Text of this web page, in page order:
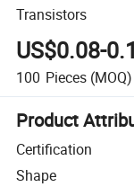
Transistors
US$0.08-
100 Pieces (MOQ)
Product
Certification
Shape